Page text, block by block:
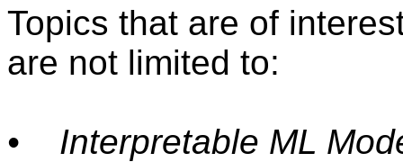
Topics that are of
are not limited to:
• Interpretable ML